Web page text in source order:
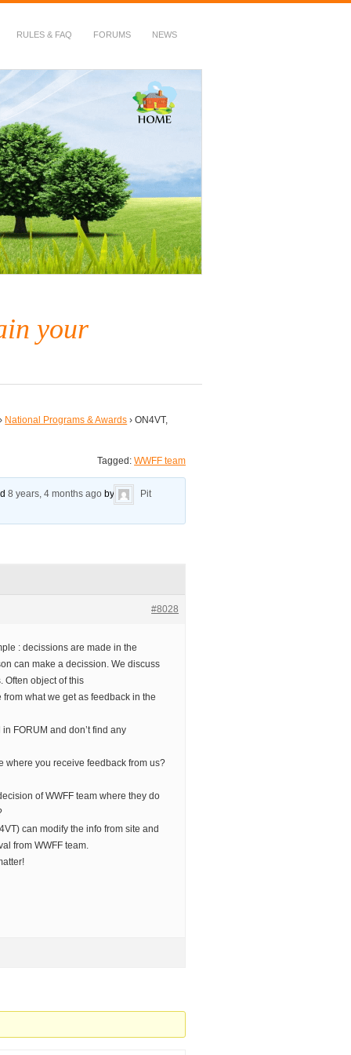
RULES & FAQ FORUMS NEWS
your
› National Programs & Awards › ON4VT,
Tagged:WWFF team
8 years, 4 months ago by
Pit
#8028
: decissions are made in the
can make a decission. We discuss
Often object of this
what we get as feedback in the
FORUM and don’t find any
where you receive feedback from us?
of WWFF team where they do
can modify the info from site and
from WWFF team.